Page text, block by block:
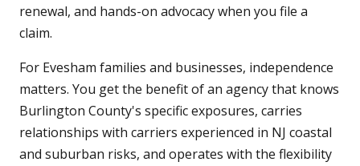
renewal, and hands-on advocacy when you file a
claim.
For Evesham families and businesses, independence
matters. You get the benefit of an agency that knows
Burlington County's specific exposures, carries
relationships with carriers experienced in NJ coastal
and suburban risks, and operates with the flexibility